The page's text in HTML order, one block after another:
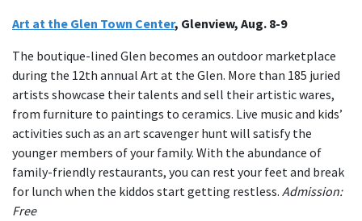
Art at the Glen Town Center, Glenview, Aug. 8-9
The boutique-lined Glen becomes an outdoor marketplace
during the 12th annual Art at the Glen. More than 185 juried
artists showcase their talents and sell their artistic wares,
from furniture to paintings to ceramics. Live music and kids’
activities such as an art scavenger hunt will satisfy the
younger members of your family. With the abundance of
family-friendly restaurants, you can rest your feet and break
for lunch when the kiddos start getting restless. Admission:
Free